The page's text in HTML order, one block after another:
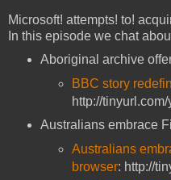
Microsoft! attempts! to!
In this episode we chat
Aboriginal archive
BBC story
http://
Australians embrace
Australians
browser: http://